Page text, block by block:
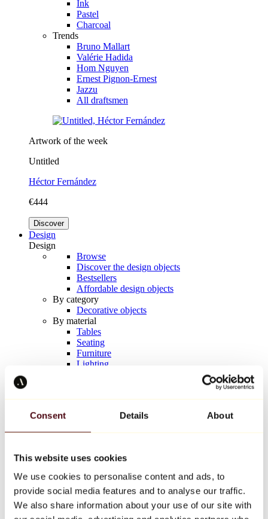
Consent Details About
This website uses cookies
We use cookies to personalise content and ads, to
provide social media features and to analyse our traffic.
We also share information about your use of our site with
Ink
Pastel
Charcoal
Trends
Bruno Mallart
Valérie Hadida
Hom Nguyen
Ernest Pignon-Ernest
Jazzu
All draftsmen
Artwork of the week
Untitled
Héctor Fernández
€444
Discover
Design
Design
Browse
Discover the design objects
Bestsellers
Affordable design objects
By category
Decorative objects
By material
Tables
Seating
Furniture
Lighting
Keith Haring
All designers
Artwork of the week